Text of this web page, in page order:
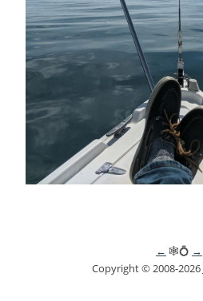
← 🕸💍 →
Copyright © 2008-2026